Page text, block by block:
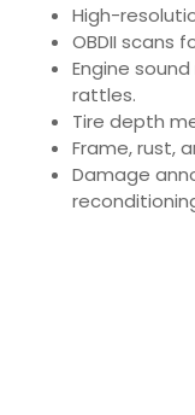
High-
OBDII scans
Engine
rattles.
Tire depth
Frame, rust,
Damage